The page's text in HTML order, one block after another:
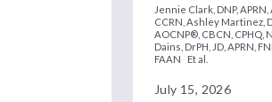
Jennie Clark, DNP,
CCRN, Ashley Martinez,
AOCNP®, CBCN, CPHQ,
Dains, DrPH, JD, APRN,
FAAN
Et al.
July 15, 2026